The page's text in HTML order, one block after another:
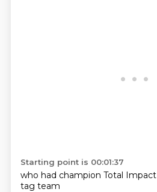
Starting point is 00:01:37
who had champion Total Impact
tag team